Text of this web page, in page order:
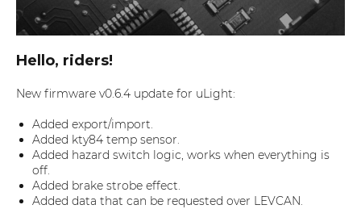
Hello, riders!
New firmware v0.6.4 update for uLight:
Added export/import.
Added kty84 temp sensor.
Added hazard switch logic, works when everything is
off.
Added brake strobe effect.
Added data that can be requested over LEVCAN.